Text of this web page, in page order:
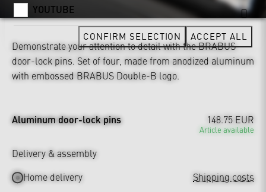
Demonstrate your attention to detail with the BRABUS
door-lock pins. Set of four, made from anodized aluminum
with embossed BRABUS Double-B logo.
Aluminum door-lock pins 148.75 EUR
Article available
Delivery & assembly
Home delivery
Shipping costs
YOUTUBE
CONFIRM SELECTION ACCEPT ALL